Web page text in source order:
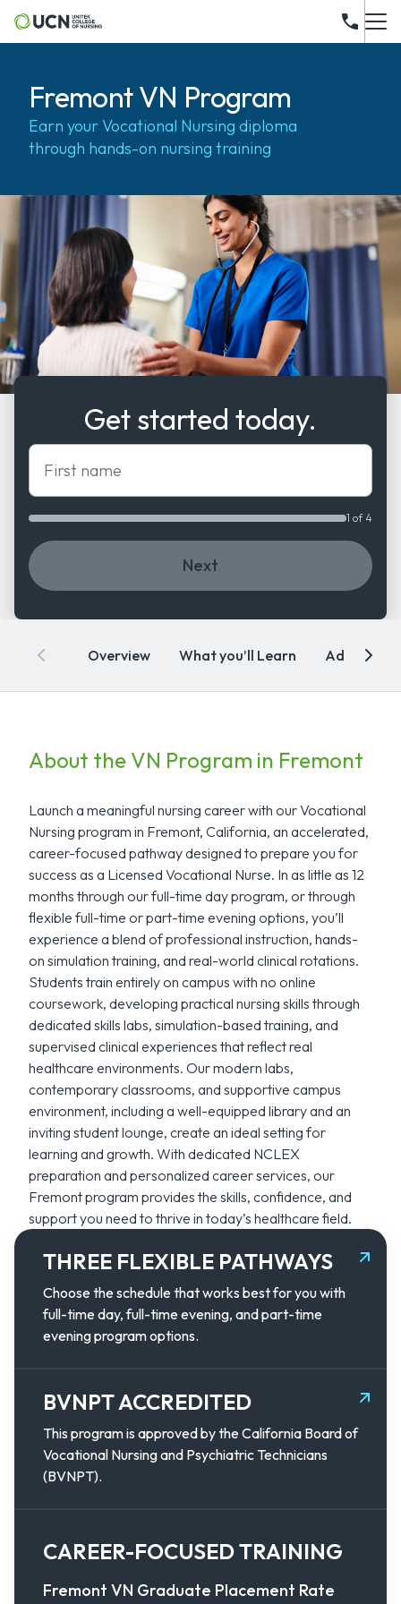
Fremont VN Program
Earn your Vocational Nursing diploma
through hands-on nursing training
Get started today.
First name
Next
1 of 4
Overview What you’ll Learn Admissions
About the VN Program in Fremont
Launch a meaningful nursing career with our Vocational
Nursing program in Fremont, California, an accelerated,
career-focused pathway designed to prepare you for
success as a Licensed Vocational Nurse. In as little as 12
months through our full-time day program, or through
flexible full-time or part-time evening options, you’ll
experience a blend of professional instruction, hands-
on simulation training, and real-world clinical rotations.
Students train entirely on campus with no online
coursework, developing practical nursing skills through
dedicated skills labs, simulation-based training, and
supervised clinical experiences that reflect real
healthcare environments. Our modern labs,
contemporary classrooms, and supportive campus
environment, including a well-equipped library and an
inviting student lounge, create an ideal setting for
learning and growth. With dedicated NCLEX
preparation and personalized career services, our
Fremont program provides the skills, confidence, and
support you need to thrive in today’s healthcare field.
THREE FLEXIBLE PATHWAYS
Choose the schedule that works best for you with
full-time day, full-time evening, and part-time
evening program options.
BVNPT ACCREDITED
This program is approved by the California Board of
Vocational Nursing and Psychiatric Technicians
(BVNPT).
CAREER-FOCUSED TRAINING
Fremont VN Graduate Placement Rate